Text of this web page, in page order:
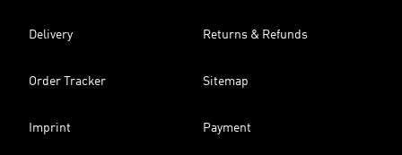
Delivery Returns & Refunds
Order Tracker Sitemap
Imprint Payment